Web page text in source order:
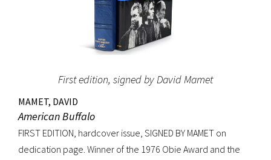
First edition, signed by David Mamet
MAMET, DAVID
American Buffalo
FIRST EDITION, hardcover issue, SIGNED BY MAMET on
dedication page. Winner of the 1976 Obie Award and the